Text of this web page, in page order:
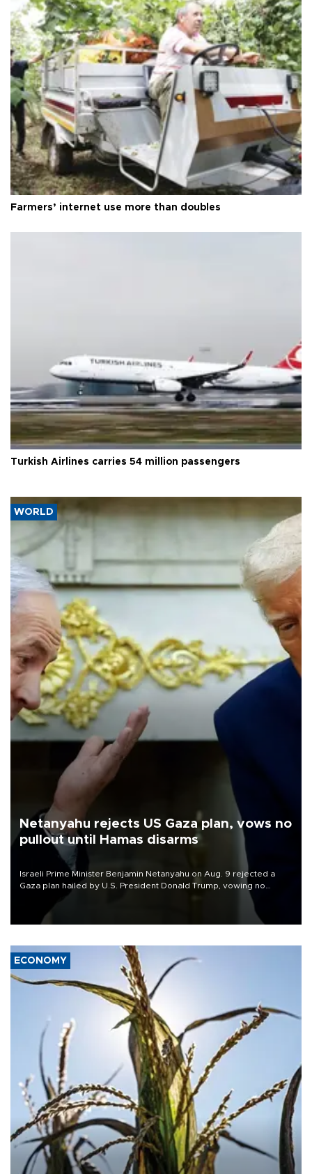
Farmers’ internet use more than doubles
Turkish Airlines carries 54 million passengers
WORLD
Netanyahu rejects US Gaza plan, vows no
pullout until Hamas disarms
Israeli Prime Minister Benjamin Netanyahu on Aug. 9 rejected a
Gaza plan hailed by U.S. President Donald Trump, vowing no
military pullout until Hamas is "genuinely" disarmed.
ECONOMY